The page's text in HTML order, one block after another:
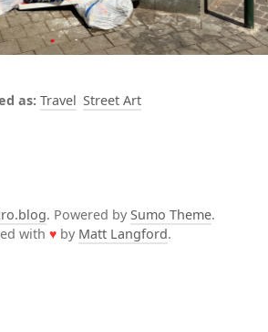
Travel Street Art
. Powered by Sumo Theme.
with ♥ by Matt Langford.